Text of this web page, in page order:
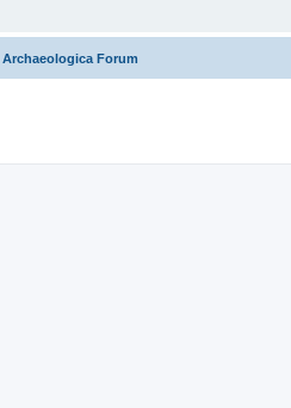
Archaeologica Forum